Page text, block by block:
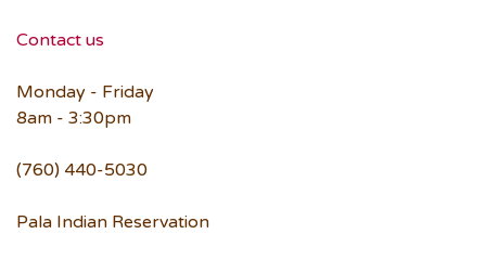
Contact us
Monday - Friday
8am - 3:30pm
(760) 440-5030
Pala Indian Reservation